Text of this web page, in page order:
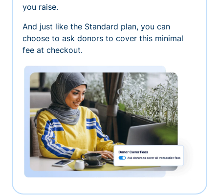
you raise.
And just like the Standard plan, you can
choose to ask donors to cover this minimal
fee at checkout.